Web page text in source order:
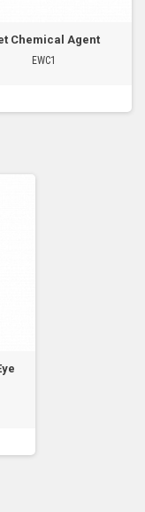
Chemical Agent
EWC1